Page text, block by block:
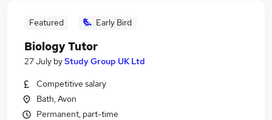
Featured Early Bird
Biology Tutor
27 July byStudy Group UK Ltd
Competitive salary
Bath, Avon
Permanent, part-time